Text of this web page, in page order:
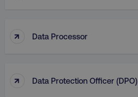
↑ Data Processor
↑ Data Protection Officer (DPO)